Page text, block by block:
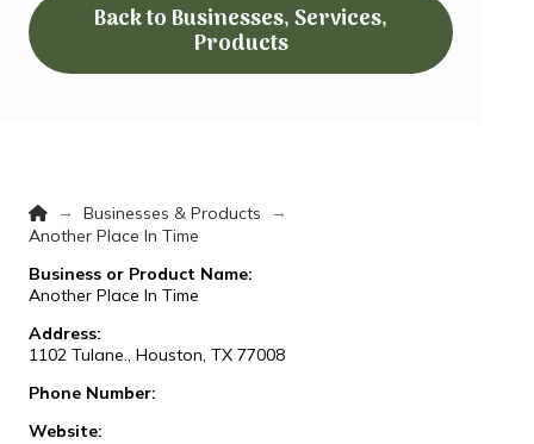
Back to Businesses, Services,
Products
Home
→ Businesses & Products
→
Another Place In Time
Business or Product Name:
Another Place In Time
Address:
1102 Tulane., Houston, TX 77008
Phone Number:
Website: